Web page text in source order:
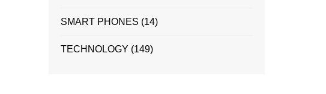
SMART PHONES (14)
TECHNOLOGY (149)